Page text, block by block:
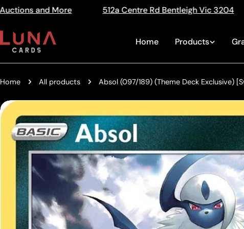
the
Privacy
Skip
content
Centre Rd Bentleigh Vic 3204 The Home of Trading
Home Products
Home All products Absol (097/189) (Theme Deck Exclusive)
Skip
to
product
information